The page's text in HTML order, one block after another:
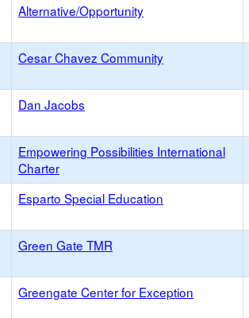
Alternative/Opportunity
Cesar Chavez Community
Dan Jacobs
Empowering Possibilities International
Charter
Esparto Special Education
Green Gate TMR
Greengate Center for Exception